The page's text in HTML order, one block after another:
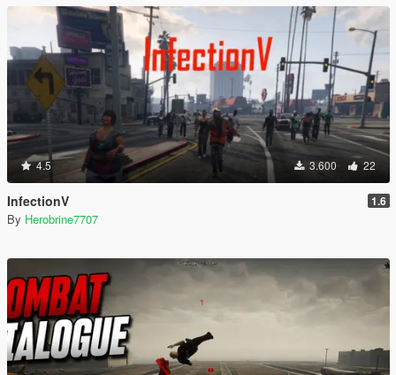
4.5 3.600 22
InfectionV 1.6
By Herobrine7707